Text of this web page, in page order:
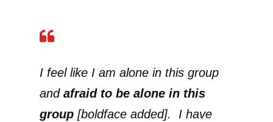
I feel like I am alone in this group
and afraid to be alone in this
group [boldface added]. I have